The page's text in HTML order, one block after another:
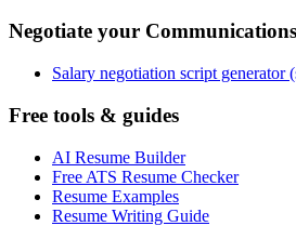
Negotiate your
Salary negotiation script generator
Free tools & guides
AI Resume Builder
Free ATS Resume Checker
Resume Examples
Resume Writing Guide